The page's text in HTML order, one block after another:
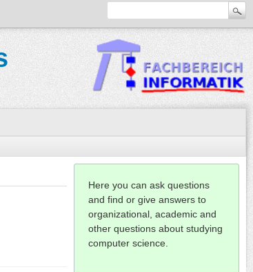
Here you can ask questions
and find or give answers to
organizational, academic and
other questions about studying
computer science.